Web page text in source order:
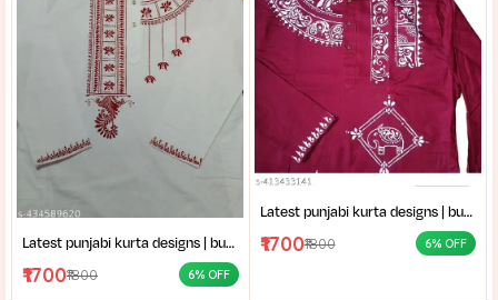
Latest punjabi kurta designs | buy hand-block printed Punjabi kurta | handcrafted punjabi men’s clothing collection
₹1700₹1800 6% OFF
Latest punjabi kurta designs | buy hand-block printed Punjabi kurta | handcrafted punjabi men’s clothing collection
₹1700₹1800 6% OFF